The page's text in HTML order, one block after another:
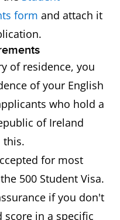
form and attach it
of residence, you
of your English
who hold a
of Ireland
this.
for most
500 Student Visa.
if you don't
score in a specific